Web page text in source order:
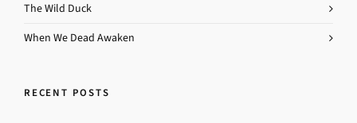
The Wild Duck
When We Dead Awaken
RECENT POSTS